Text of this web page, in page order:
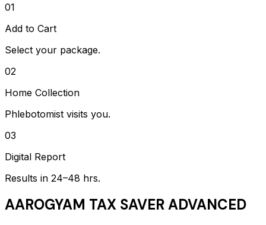
01
Add to Cart
Select your package.
02
Home Collection
Phlebotomist visits you.
03
Digital Report
Results in 24–48 hrs.
AAROGYAM TAX SAVER ADVANCED